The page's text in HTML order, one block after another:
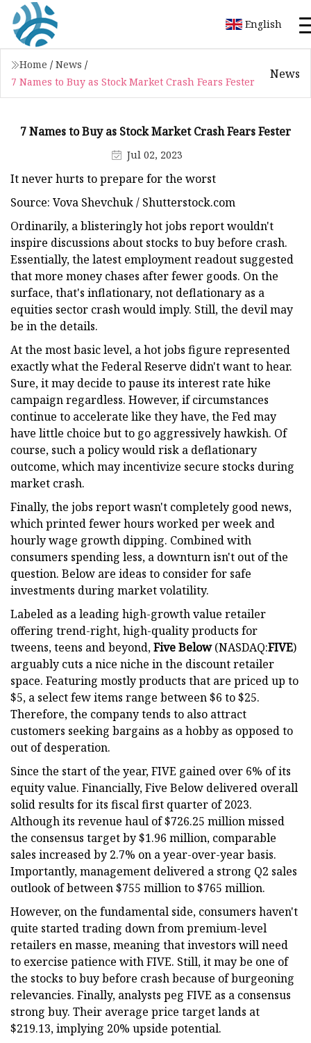
English
Home / News /
7 Names to Buy as Stock Market Crash Fears Fester
News
7 Names to Buy as Stock Market Crash Fears Fester
Jul 02, 2023
It never hurts to prepare for the worst
Source: Vova Shevchuk / Shutterstock.com
Ordinarily, a blisteringly hot jobs report wouldn't
inspire discussions about stocks to buy before crash.
Essentially, the latest employment readout suggested
that more money chases after fewer goods. On the
surface, that's inflationary, not deflationary as a
equities sector crash would imply. Still, the devil may
be in the details.
At the most basic level, a hot jobs figure represented
exactly what the Federal Reserve didn't want to hear.
Sure, it may decide to pause its interest rate hike
campaign regardless. However, if circumstances
continue to accelerate like they have, the Fed may
have little choice but to go aggressively hawkish. Of
course, such a policy would risk a deflationary
outcome, which may incentivize secure stocks during
market crash.
Finally, the jobs report wasn't completely good news,
which printed fewer hours worked per week and
hourly wage growth dipping. Combined with
consumers spending less, a downturn isn't out of the
question. Below are ideas to consider for safe
investments during market volatility.
Labeled as a leading high-growth value retailer
offering trend-right, high-quality products for
tweens, teens and beyond,Five Below(NASDAQ:FIVE)
arguably cuts a nice niche in the discount retailer
space. Featuring mostly products that are priced up to
$5, a select few items range between $6 to $25.
Therefore, the company tends to also attract
customers seeking bargains as a hobby as opposed to
out of desperation.
Since the start of the year, FIVE gained over 6% of its
equity value. Financially, Five Below delivered overall
solid results for its fiscal first quarter of 2023.
Although its revenue haul of $726.25 million missed
the consensus target by $1.96 million, comparable
sales increased by 2.7% on a year-over-year basis.
Importantly, management delivered a strong Q2 sales
outlook of between $755 million to $765 million.
However, on the fundamental side, consumers haven't
quite started trading down from premium-level
retailers en masse, meaning that investors will need
to exercise patience with FIVE. Still, it may be one of
the stocks to buy before crash because of burgeoning
relevancies. Finally, analysts peg FIVE as a consensus
strong buy. Their average price target lands at
$219.13, implying 20% upside potential.